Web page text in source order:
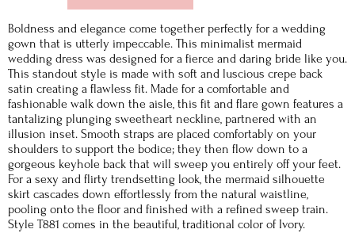
Boldness and elegance come together perfectly for a wedding
gown that is utterly impeccable. This minimalist mermaid
wedding dress was designed for a fierce and daring bride like you.
This standout style is made with soft and luscious crepe back
satin creating a flawless fit. Made for a comfortable and
fashionable walk down the aisle, this fit and flare gown features a
tantalizing plunging sweetheart neckline, partnered with an
illusion inset. Smooth straps are placed comfortably on your
shoulders to support the bodice; they then flow down to a
gorgeous keyhole back that will sweep you entirely off your feet.
For a sexy and flirty trendsetting look, the mermaid silhouette
skirt cascades down effortlessly from the natural waistline,
pooling onto the floor and finished with a refined sweep train.
Style T881 comes in the beautiful, traditional color of Ivory.